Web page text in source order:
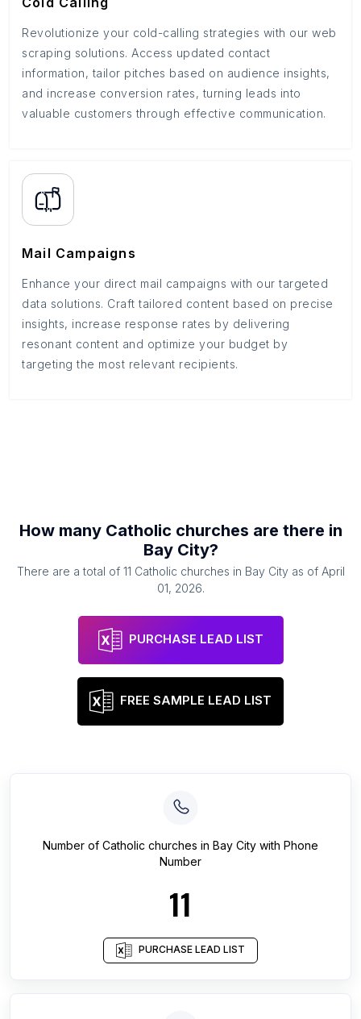
Revolutionize your cold-calling strategies with our web
scraping solutions. Access updated contact
information, tailor pitches based on audience insights,
and increase conversion rates, turning leads into
valuable customers through effective communication.
Mail Campaigns
Enhance your direct mail campaigns with our targeted
data solutions. Craft tailored content based on precise
insights, increase response rates by delivering
resonant content and optimize your budget by
targeting the most relevant recipients.
How many Catholic churches are there in
Bay City?
There are a total of 11 Catholic churches in Bay Cityas of April
01, 2026.
PURCHASE LEAD LIST
FREE SAMPLE LEAD LIST
Number of Catholic churches in Bay City with Phone
Number
11
PURCHASE LEAD LIST